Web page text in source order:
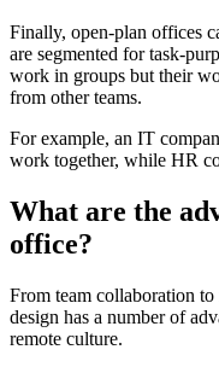
Finally, open-plan offices
are segmented for task-
work in groups but their
from other teams.
For example, an IT
work together, while HR
What are the
office?
From team collaboration
design has a number of
remote culture.